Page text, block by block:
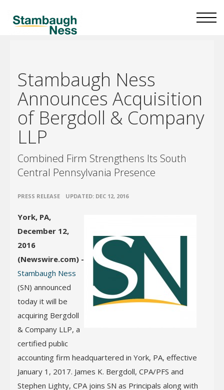
Stambaugh Ness
Announces Acquisition
of Bergdoll & Company
LLP
Combined Firm Strengthens Its South
Central Pennsylvania Presence
PRESS RELEASE UPDATED: DEC 12, 2016
York, PA,
December 12,
2016
(Newswire.com) -
Stambaugh Ness
(SN) announced
today it will be
acquiring Bergdoll
& Company LLP, a
certified public
accounting firm headquartered in York, PA, effective
January 1, 2017. James K. Bergdoll, CPA/PFS and
Stephen Lighty, CPA joins SN as Principals along with